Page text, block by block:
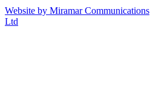
Website by Miramar Communications
Ltd